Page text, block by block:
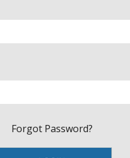
Forgot Password?